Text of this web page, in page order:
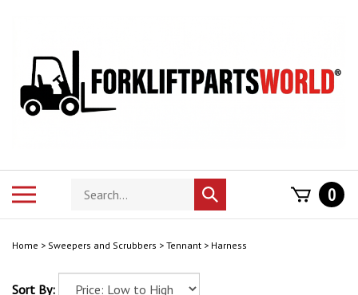
store
Submit
search
0
Home > Sweepers and Scrubbers > Tennant > Harness
Sort By: